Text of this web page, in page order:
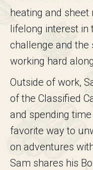
heating and
lifelong interest
challenge and
working hard
Outside of work,
of the Classified
and spending
favorite way to
on adventures
Sam shares his